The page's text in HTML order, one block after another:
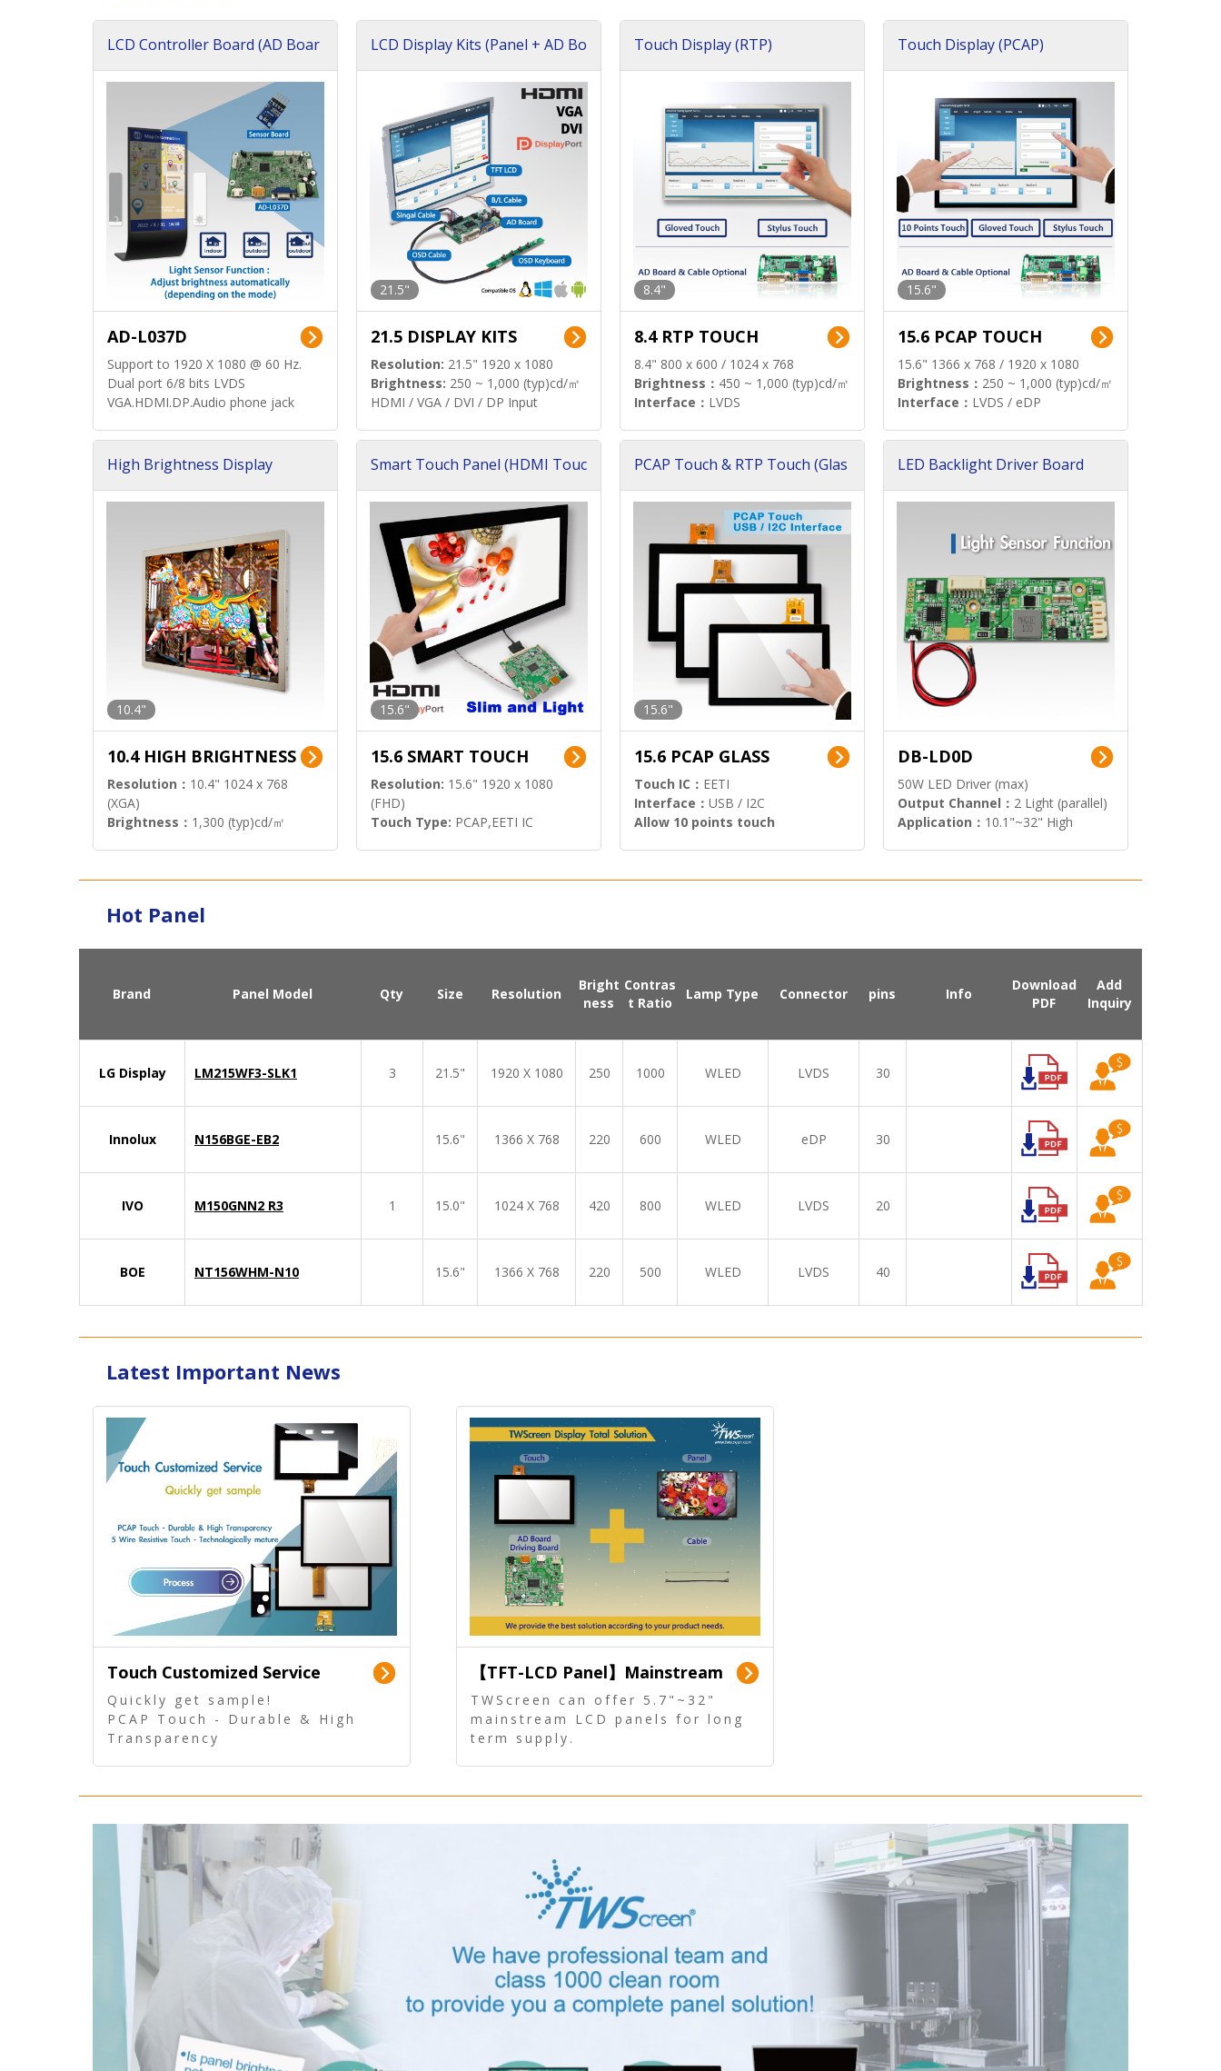
LCD Controller Board (AD Boar
AD-L037D
Support to 1920 X 1080 @ 60 Hz.
Dual port 6/8 bits LVDS
VGA.HDMI.DP.Audio phone jack
LCD Display Kits (Panel + AD Bo
21.5"
21.5 DISPLAY KITS
Resolution: 21.5" 1920 x 1080
Brightness: 250 ~ 1,000 (typ)cd/㎡
HDMI / VGA / DVI / DP Input
Touch Display (RTP)
8.4"
8.4 RTP TOUCH
8.4" 800 x 600 / 1024 x 768
Brightness： 450 ~ 1,000 (typ)cd/㎡
Interface： LVDS
Touch Display (PCAP)
15.6"
15.6 PCAP TOUCH
15.6" 1366 x 768 / 1920 x 1080
Brightness： 250 ~ 1,000 (typ)cd/㎡
Interface： LVDS / eDP
High Brightness Display
10.4"
10.4 HIGH BRIGHTNESS
Resolution： 10.4" 1024 x 768
(XGA)
Brightness： 1,300 (typ)cd/㎡
Smart Touch Panel (HDMI Touc
15.6"
15.6 SMART TOUCH
Resolution: 15.6" 1920 x 1080
(FHD)
Touch Type: PCAP,EETI IC
PCAP Touch & RTP Touch (Glas
15.6"
15.6 PCAP GLASS
Touch IC： EETI
Interface： USB / I2C
Allow 10 points touch
LED Backlight Driver Board
DB-LD0D
50W LED Driver (max)
Output Channel： 2 Light (parallel)
Application： 10.1"~32" High
Hot Panel
Brand Panel Model Qty Size Resolution
Bright
ness
Contras
t Ratio
Lamp Type Connector pins Info
Download
PDF
Add
Inquiry
LG Display LM215WF3-SLK1 3 21.5" 1920 X 1080 250 1000 WLED LVDS 30
Innolux N156BGE-EB2 15.6" 1366 X 768 220 600 WLED eDP 30
IVO M150GNN2 R3 1 15.0" 1024 X 768 420 800 WLED LVDS 20
BOE NT156WHM-N10 15.6" 1366 X 768 220 500 WLED LVDS 40
Latest Important News
Touch Customized Service
Quickly get sample!
PCAP Touch - Durable & High
Transparency
【TFT-LCD Panel】Mainstream
Panel - Long term supply
TWScreen can offer 5.7"~32"
mainstream LCD panels for long
term supply.
touch, driver board, AD Board,